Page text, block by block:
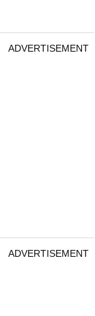
ADVERTISEMENT
ADVERTISEMENT